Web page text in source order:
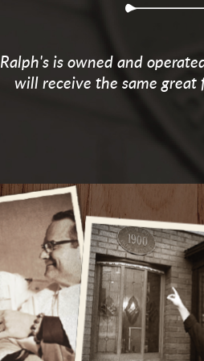
Ralph's is owned and
will receive the same great